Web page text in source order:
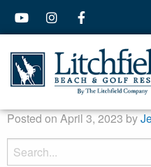
Posted on April 3, 2023 by